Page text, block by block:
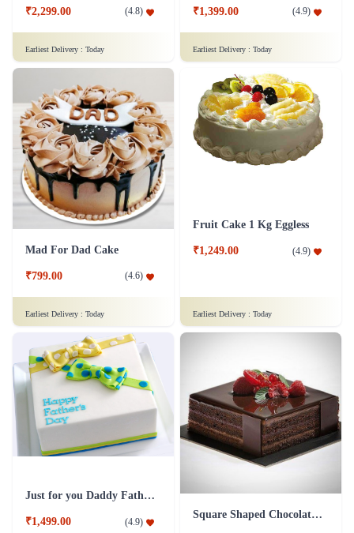
₹2,299.00 (4.8)
Earliest Delivery : Today
₹1,399.00 (4.9)
Earliest Delivery : Today
Mad For Dad Cake
₹799.00 (4.6)
Earliest Delivery : Today
Fruit Cake 1 Kg Eggless
₹1,249.00 (4.9)
Earliest Delivery : Today
Just for you Daddy Father's day cakes
₹1,499.00 (4.9)
Square Shaped Chocolate Cake